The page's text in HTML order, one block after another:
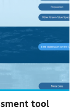
tool